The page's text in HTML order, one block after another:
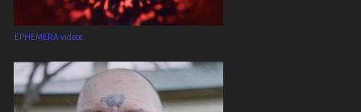
EPHEMERA videos